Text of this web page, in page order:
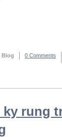
Blog 0 Comments
rung